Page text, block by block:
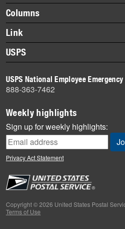
Footer
items
Columns
Briefs
Datebook
Heroes
History
Mail
Milestones
News
News Quiz
Off the Clock
People
Primers
Week in Review
Link
About Link
Archives
USPS
Newsroom
USPS National Employee
888-363-7462
Weekly highlights
Sign up for weekly highlights:
Privacy Act Statement
Copyright © 2026 United States Postal
Terms of Use